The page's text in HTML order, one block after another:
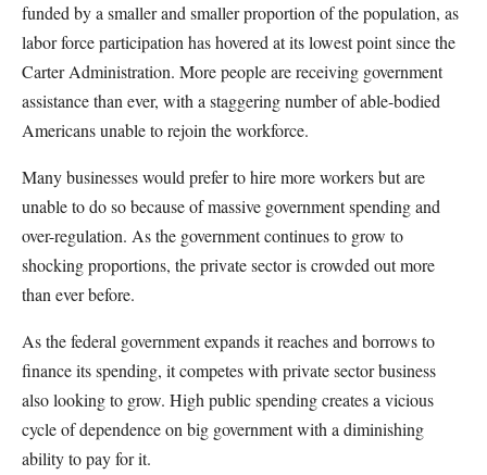
funded by a smaller and smaller proportion of the population, as
labor force participation has hovered at its lowest point since the
Carter Administration. More people are receiving government
assistance than ever, with a staggering number of able-bodied
Americans unable to rejoin the workforce.
Many businesses would prefer to hire more workers but are
unable to do so because of massive government spending and
over-regulation. As the government continues to grow to
shocking proportions, the private sector is crowded out more
than ever before.
As the federal government expands it reaches and borrows to
finance its spending, it competes with private sector business
also looking to grow. High public spending creates a vicious
cycle of dependence on big government with a diminishing
ability to pay for it.